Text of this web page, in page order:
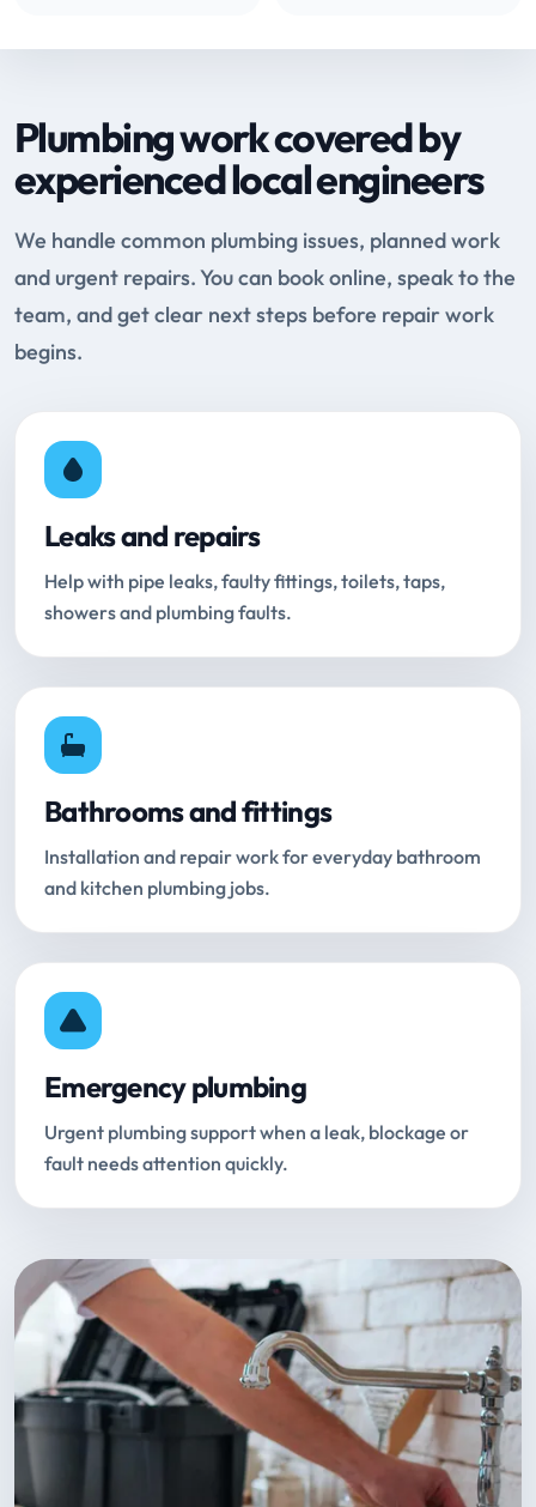
Plumbing work covered by
experienced local engineers
We handle common plumbing issues, planned work
and urgent repairs. You can book online, speak to the
team, and get clear next steps before repair work
begins.
Leaks and repairs
Help with pipe leaks, faulty fittings, toilets, taps,
showers and plumbing faults.
Bathrooms and fittings
Installation and repair work for everyday bathroom
and kitchen plumbing jobs.
Emergency plumbing
Urgent plumbing support when a leak, blockage or
fault needs attention quickly.